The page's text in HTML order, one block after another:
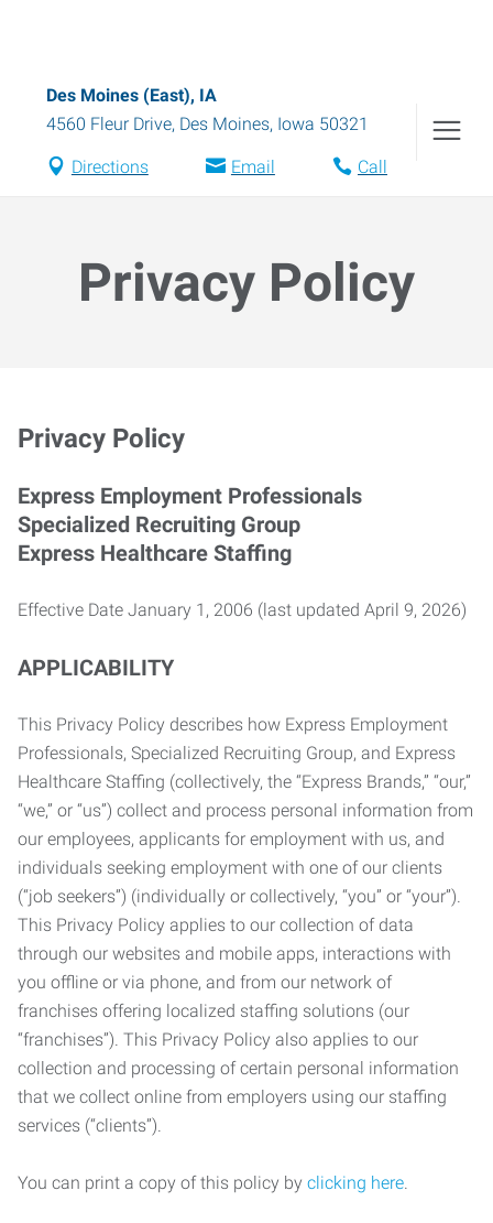
Des Moines (East), IA
4560 Fleur Drive, Des Moines, Iowa 50321
Directions Email Call
Privacy Policy
Privacy Policy
Express Employment Professionals
Specialized Recruiting Group
Express Healthcare Staffing
Effective Date January 1, 2006 (last updated April 9, 2026)
APPLICABILITY
This Privacy Policy describes how Express Employment
Professionals, Specialized Recruiting Group, and Express
Healthcare Staffing (collectively, the “Express Brands,” “our,”
“we,” or “us”) collect and process personal information from
our employees, applicants for employment with us, and
individuals seeking employment with one of our clients
(“job seekers”) (individually or collectively, “you” or “your”).
This Privacy Policy applies to our collection of data
through our websites and mobile apps, interactions with
you offline or via phone, and from our network of
franchises offering localized staffing solutions (our
“franchises”). This Privacy Policy also applies to our
collection and processing of certain personal information
that we collect online from employers using our staffing
services (“clients”).
You can print a copy of this policy by clicking here.